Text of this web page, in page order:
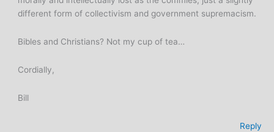
different form of collectivism and government supremacism.
Bibles and Christians? Not my cup of tea…
Cordially,
Bill
Reply